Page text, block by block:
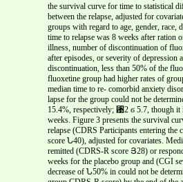
the survival curve for time to statistical
between the relapse, adjusted for
groups with regard to age, gender, race,
time to relapse was 8 weeks after ration
illness, number of discontinuation of
after episodes, or severity of depression
discontinuation, less than 50% of the
fluoxetine group had higher rates of
median time to re- comorbid anxiety
lapse for the group could not be
15.4%, respectively; ␹2 ϭ 5.7, though it
weeks. Figure 3 presents the survival
relapse (CDRS Participants entering the
score Ն40), adjusted for covariates.
remitted (CDRS-R score Յ28) or
weeks for the placebo group and (CGI
decrease of Ն50% in could not be